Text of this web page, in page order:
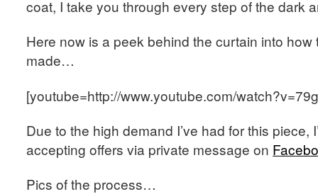
coat, I take you through every step of the dark
Here now is a peek behind the curtain into
made…
[youtube=http://www.youtube.com/
Due to the high demand I’ve had for this piece,
accepting offers via private message on
Pics of the process…